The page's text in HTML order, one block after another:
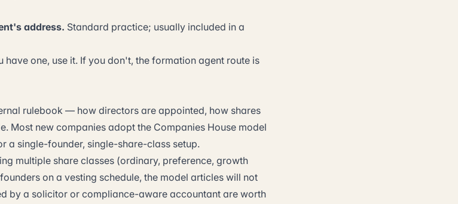
address. Standard practice; usually included in a
have one, use it. If you don't, the formation agent route is
rulebook — how directors are appointed, how shares
Most new companies adopt the Companies House model
a single-founder, single-share-class setup.
multiple share classes (ordinary, preference, growth
on a vesting schedule, the model articles will not
by a solicitor or compliance-aware accountant are worth